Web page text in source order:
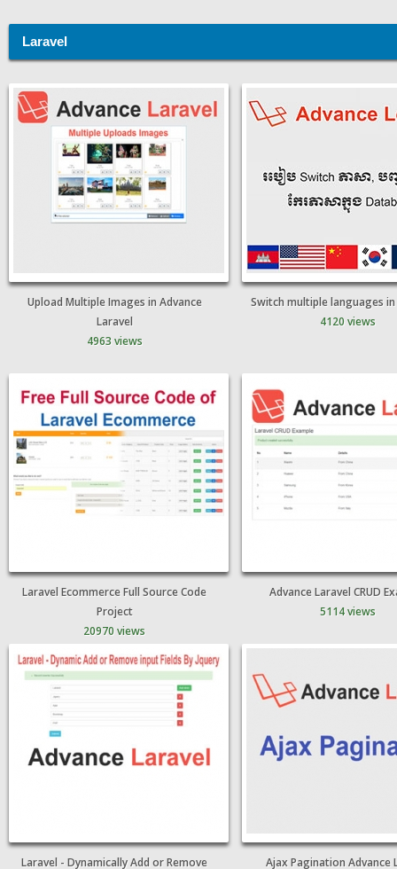
Laravel
Upload Multiple Images in Advance
Laravel
4963 views
Switch multiple languages
4120 views
Laravel Ecommerce Full Source Code
Project
20970 views
Advance Laravel CRUD
5114 views
Laravel - Dynamically Add or Remove Ajax Pagination Advance